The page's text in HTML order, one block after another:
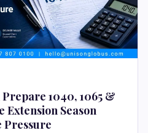
1040, 1065 &
Extension Season
Pressure